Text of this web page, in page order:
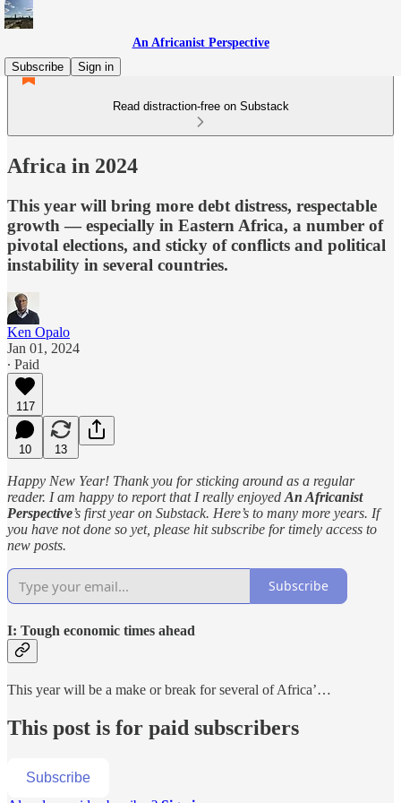
An Africanist Perspective
Subscribe
Sign in
Read distraction-free on Substack
Africa in 2024
This year will bring more debt distress, respectable
growth — especially in Eastern Africa, a number of
pivotal elections, and sticky of conflicts and political
instability in several countries.
Ken Opalo
Jan 01, 2024
∙ Paid
117
10 13
Happy New Year! Thank you for sticking around as a regular
reader. I am happy to report that I really enjoyed An Africanist
Perspective’s first year on Substack. Here’s to many more years. If
you have not done so yet, please hit subscribe for timely access to
new posts.
Subscribe
I: Tough economic times ahead
This year will be a make or break for several of Africa’…
This post is for paid subscribers
Subscribe